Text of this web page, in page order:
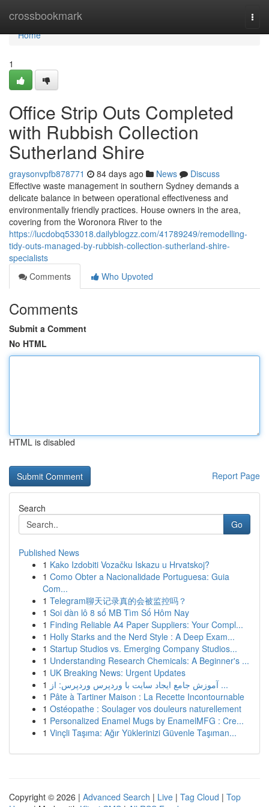
crossbookmark
Home
Home
1
Office Strip Outs Completed
with Rubbish Collection
Sutherland Shire
graysonvpfb878771 84 days ago News
Discuss
Effective waste management in southern Sydney demands a
delicate balance in between operational effectiveness and
environmentally friendly practices. House owners in the area,
covering from the Woronora River to the
https://lucdobq533018.dailyblogzz.com/41789249/remodelling-
tidy-outs-managed-by-rubbish-collection-sutherland-shire-
specialists
Comments
Who Upvoted
Comments
Submit a Comment
No HTML
HTML is disabled
Report Page
Search
Go
Published News
1 Kako Izdobiti Vozačku Iskazu u Hrvatskoj?
1 Como Obter a Nacionalidade Portuguesa: Guia
Com...
1 Telegram聊天记录真的会被监控吗？
1 Soi dàn lô 8 số MB Tìm Số Hôm Nay
1 Finding Reliable A4 Paper Suppliers: Your Compl...
1 Holly Starks and the Nerd Style : A Deep Exam...
1 Startup Studios vs. Emerging Company Studios...
1 Understanding Research Chemicals: A Beginner's ...
1 UK Breaking News: Urgent Updates
1
آموزش جامع ایجاد سایت با وردپرس وردپرس: از ...
1 Pâte à Tartiner Maison : La Recette Incontournable
1 Ostéopathe : Soulager vos douleurs naturellement
1 Personalized Enamel Mugs by EnamelMFG : Cre...
1 Vinçli Taşıma: Ağır Yüklerinizi Güvenle Taşıman...
Copyright © 2026 | Advanced Search | Live | Tag Cloud | Top